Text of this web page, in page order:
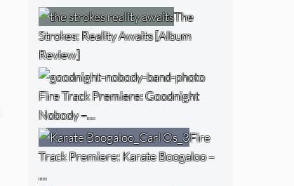
The
Strokes: Reality Awaits [Album
Review]
Fire Track Premiere: Goodnight
Nobody –…
Fire
Track Premiere: Karate Boogaloo –
…